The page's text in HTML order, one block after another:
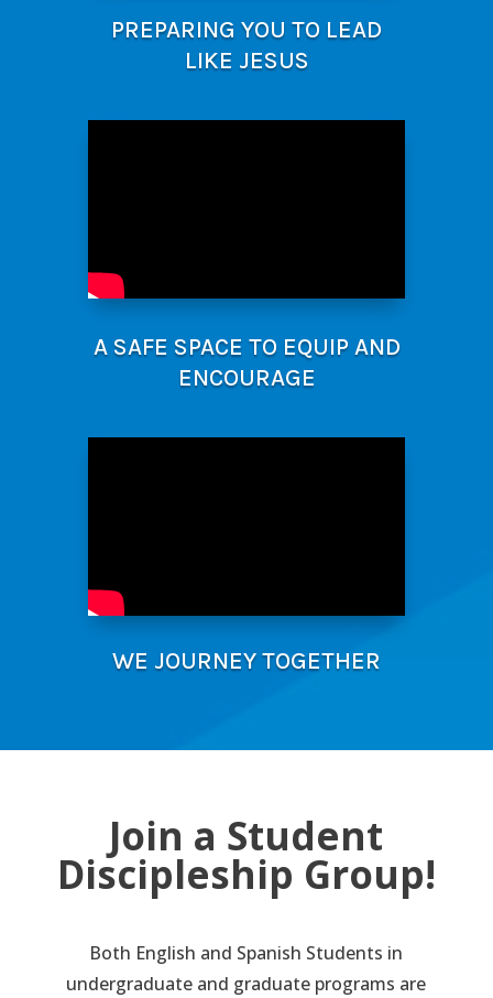
PREPARING YOU TO LEAD
LIKE JESUS
A SAFE SPACE TO EQUIP AND
ENCOURAGE
WE JOURNEY TOGETHER
Join a Student
Discipleship Group!
Both English and Spanish Students in
undergraduate and graduate programs are